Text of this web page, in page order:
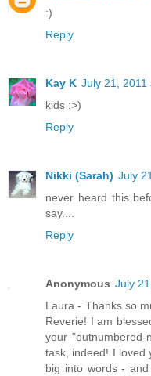
:)
Reply
Kay K July 21, 2011
kids :>)
Reply
Nikki (Sarah) July
never heard this
say....
Reply
Anonymous July
Laura - Thanks so
Reverie! I am
your
task, indeed! I loved
big into words -